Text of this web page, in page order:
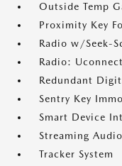
Outside Temp
Proximity Key
Radio w/Seek-
Radio:
Redundant
Sentry Key
Smart Device
Streaming Audio
Tracker System